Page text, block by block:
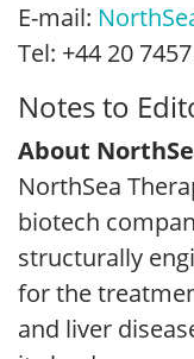
E-mail:
Tel: +44 20
Notes to
About
NorthSea
biotech
structurally
for the
and liver